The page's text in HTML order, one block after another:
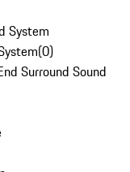
System
(0)
Surround Sound